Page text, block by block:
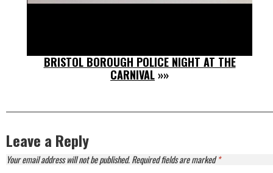
BRISTOL BOROUGH POLICE NIGHT AT THE
CARNIVAL »»
Leave a Reply
Your email address will not be published.Required fields are marked*